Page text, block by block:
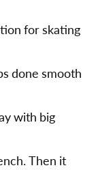
for skating
done smooth
with big
Then it